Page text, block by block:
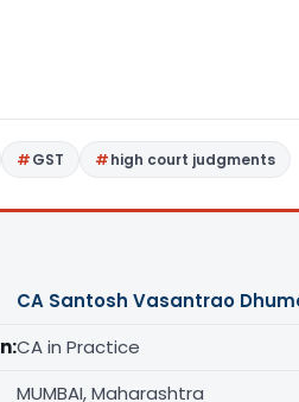
GST high court judgments
CA Santosh Vasantrao
CA in Practice
MUMBAI, Maharashtra